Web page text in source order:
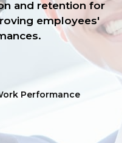
and retention for
employees'
Performance